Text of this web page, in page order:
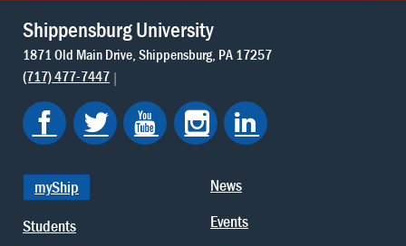
Shippensburg University
1871 Old Main Drive Shippensburg PA 17257
(717) 477-7447
myShip
Students
News
Events